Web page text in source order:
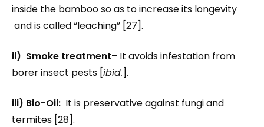
inside the bamboo so as to increase its longevity
and is called “leaching” [27].
ii) Smoke treatment– It avoids infestation from
borer insect pests [ibid.].
iii) Bio-Oil: It is preservative against fungi and
termites [28].